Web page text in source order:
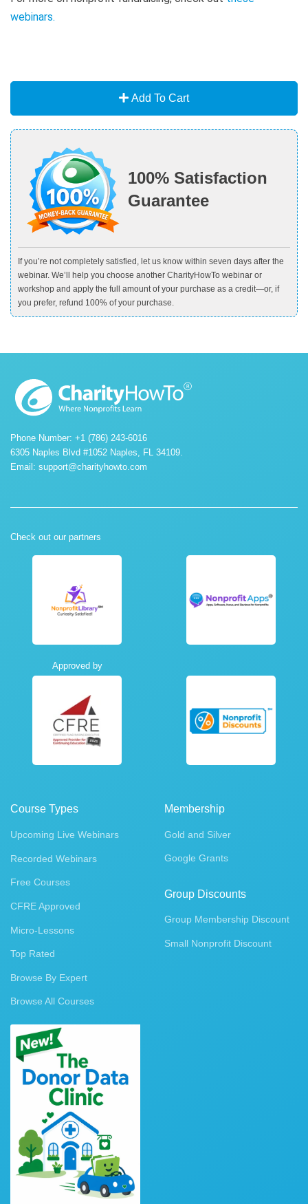
webinars.
Add To Cart
100% Satisfaction
Guarantee
If you’re not completely satisfied, let us know within seven days after the
webinar. We’ll help you choose another CharityHowTo webinar or
workshop and apply the full amount of your purchase as a credit—or, if
you prefer, refund 100% of your purchase.
Phone Number: +1 (786) 243-6016
6305 Naples Blvd #1052 Naples, FL 34109.
Email: support@charityhowto.com
Check out our partners
Approved by
Course Types
Upcoming Live Webinars
Recorded Webinars
Free Courses
CFRE Approved
Micro-Lessons
Top Rated
Browse By Expert
Browse All Courses
Membership
Gold and Silver
Google Grants
Group Discounts
Group Membership Discount
Small Nonprofit Discount